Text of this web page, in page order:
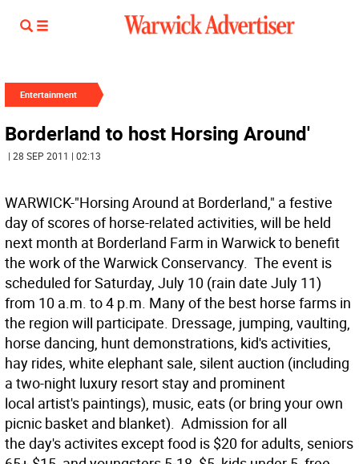
Entertainment
Borderland to host Horsing Around'
| 28 SEP 2011 | 02:13
WARWICK-"Horsing Around at Borderland," a festive
day of scores of horse-related activities, will be held
next month at Borderland Farm in Warwick to benefit
the work of the Warwick Conservancy. The event is
scheduled for Saturday, July 10 (rain date July 11)
from 10 a.m. to 4 p.m. Many of the best horse farms in
the region will participate. Dressage, jumping, vaulting,
horse dancing, hunt demonstrations, kid's activities,
hay rides, white elephant sale, silent auction (including
a two-night luxury resort stay and prominent
local artist's paintings), music, eats (or bring your own
picnic basket and blanket). Admission for all
the day's activites except food is $20 for adults, seniors